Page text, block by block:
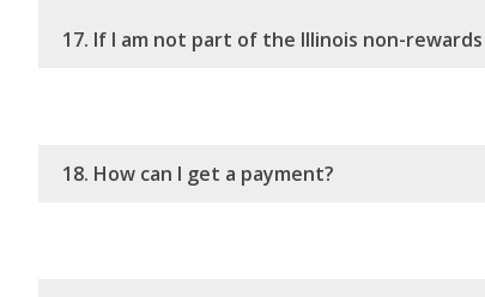
17. If I am not part of the Illinois non-
18. How can I get a payment?